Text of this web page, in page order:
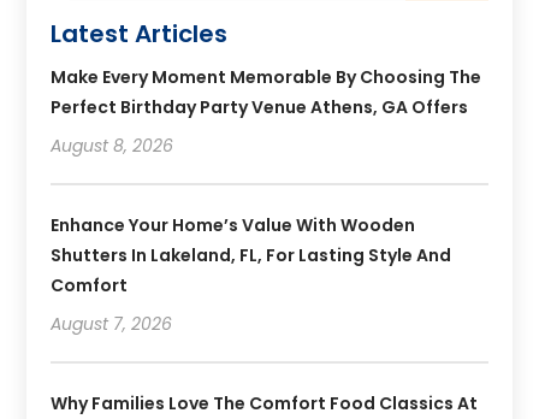
Latest Articles
Make Every Moment Memorable By Choosing The
Perfect Birthday Party Venue Athens, GA Offers
August 8, 2026
Enhance Your Home’s Value With Wooden
Shutters In Lakeland, FL, For Lasting Style And
Comfort
August 7, 2026
Why Families Love The Comfort Food Classics At